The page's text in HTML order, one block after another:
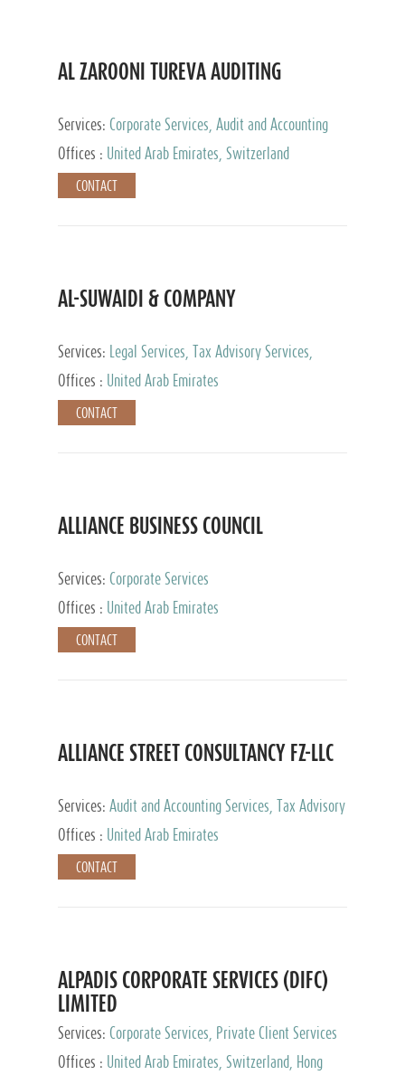
AL ZAROONI TUREVA AUDITING
Services: Corporate Services, Audit and Accounting
Services, Tax Advisory Services, Private Client
Services
Offices : United Arab Emirates, Switzerland
CONTACT
AL-SUWAIDI & COMPANY
Services:
Legal Services, Tax Advisory Services,
Private Client Services, Corporate Service Provider
Offices : United Arab Emirates
CONTACT
ALLIANCE BUSINESS COUNCIL
Services: Corporate Services
Offices :
United Arab Emirates
CONTACT
ALLIANCE STREET CONSULTANCY FZ-LLC
Services: Audit and Accounting Services, Tax Advisory
Services, Private Client Services
Offices : United Arab Emirates
CONTACT
ALPADIS CORPORATE SERVICES (DIFC)
LIMITED
Services: Corporate Services, Private Client Services
Offices :
United Arab Emirates, Switzerland, Hong